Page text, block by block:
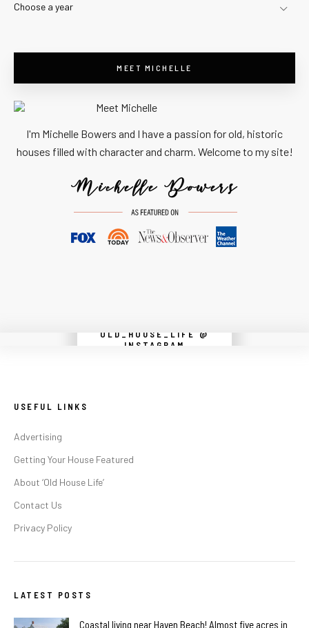
Choose a year
MEET MICHELLE
I'm Michelle Bowers and I have a passion for old, historic
houses filled with character and charm. Welcome to my site!
OLD_HOUSE_LIFE @
INSTAGRAM
Instagram did not return a 200.
USEFUL LINKS
Advertising
Getting Your House Featured
About ‘Old House Life’
Contact Us
Privacy Policy
LATEST POSTS
Coastal living near Haven Beach! Almost five acres in